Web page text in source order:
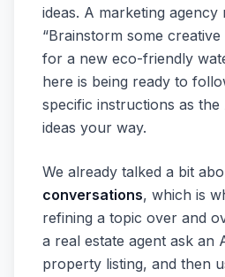
ideas. A marketing agency
“Brainstorm some
for a new eco-friendly
here is being ready to
specific instructions as
ideas your way.
We already talked a bit
conversations, which is
refining a topic over and
a real estate agent ask an
property listing, and then